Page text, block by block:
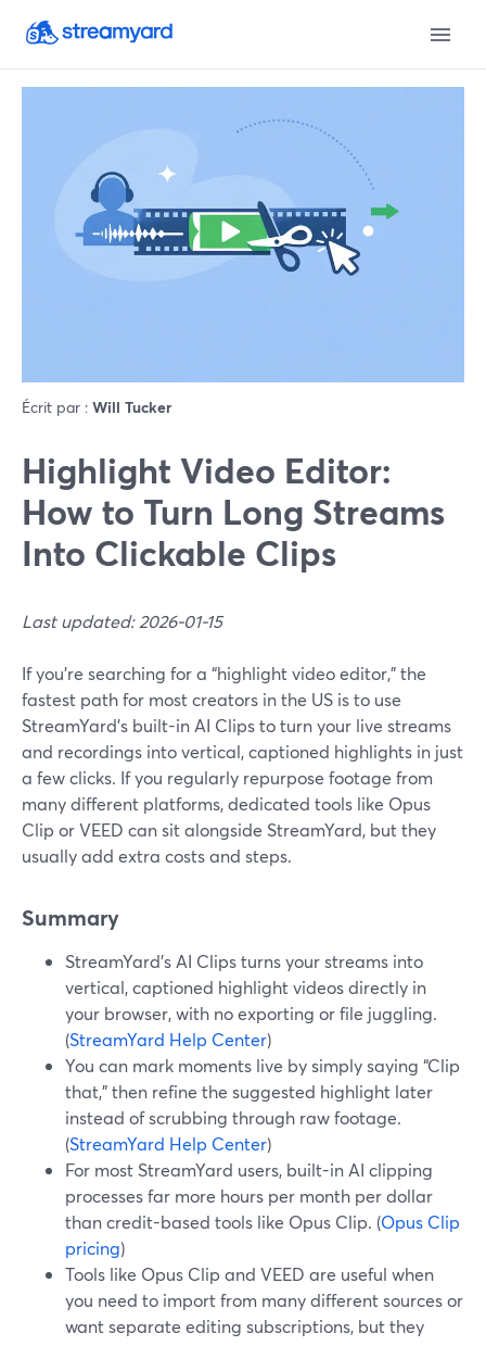
Écrit par : Will Tucker
Highlight Video Editor:
How to Turn Long Streams
Into Clickable Clips
Last updated: 2026-01-15
If you’re searching for a “highlight video editor,” the
fastest path for most creators in the US is to use
StreamYard’s built-in AI Clips to turn your live streams
and recordings into vertical, captioned highlights in just
a few clicks. If you regularly repurpose footage from
many different platforms, dedicated tools like Opus
Clip or VEED can sit alongside StreamYard, but they
usually add extra costs and steps.
Summary
StreamYard’s AI Clips turns your streams into
vertical, captioned highlight videos directly in
your browser, with no exporting or file juggling.
(StreamYard Help Center)
You can mark moments live by simply saying “Clip
that,” then refine the suggested highlight later
instead of scrubbing through raw footage.
(StreamYard Help Center)
For most StreamYard users, built-in AI clipping
processes far more hours per month per dollar
than credit-based tools like Opus Clip. (Opus Clip
pricing)
Tools like Opus Clip and VEED are useful when
you need to import from many different sources or
want separate editing subscriptions, but they